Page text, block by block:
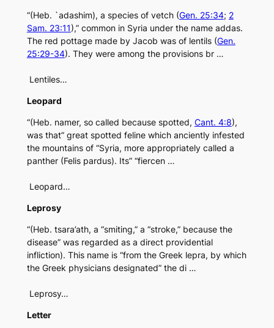
“(Heb. `adashim), a species of vetch (Gen. 25:34; 2
Sam. 23:11),” common in Syria under the name addas.
The red pottage made by Jacob was of lentils (Gen.
25:29-34). They were among the provisions br …
Lentiles…
Leopard
“(Heb. namer, so called because spotted, Cant. 4:8),
was that” great spotted feline which anciently infested
the mountains of “Syria, more appropriately called a
panther (Felis pardus). Its” “fiercen …
Leopard…
Leprosy
“(Heb. tsara’ath, a “smiting,” a “stroke,” because the
disease” was regarded as a direct providential
infliction). This name is “from the Greek lepra, by which
the Greek physicians designated” the di …
Leprosy…
Letter